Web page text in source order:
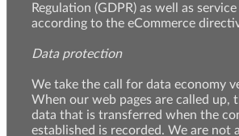
Regulation (GDPR) as well as
according to the eCommerce
Data protection
We take the call for data economy
When our web pages are called up,
data that is transferred when the
established is recorded. We are not